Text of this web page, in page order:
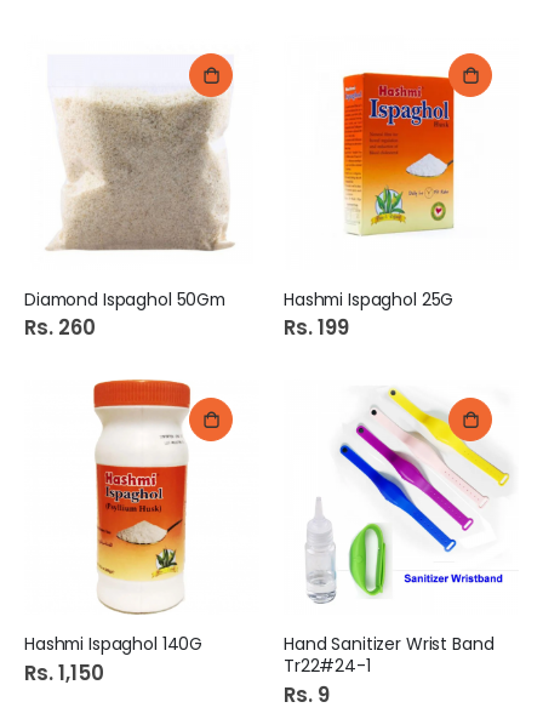
Diamond Ispaghol 50Gm
Rs. 260
Hashmi Ispaghol 25G
Rs. 199
Hashmi Ispaghol 140G
Rs. 1,150
Hand Sanitizer Wrist Band
Tr22#24-1
Rs. 9